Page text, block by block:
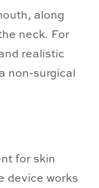
along
neck. For
realistic
non-surgical
for skin
device works